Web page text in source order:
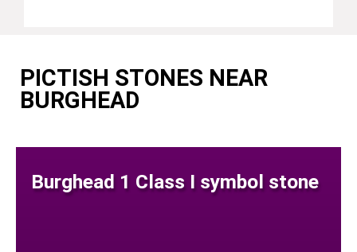
PICTISH STONES NEAR
BURGHEAD
Burghead 1 Class I symbol stone